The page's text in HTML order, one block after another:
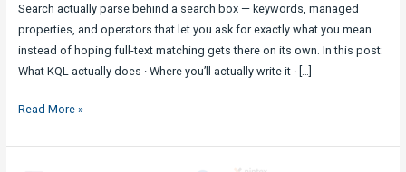
Search actually parse behind a search box — keywords, managed
properties, and operators that let you ask for exactly what you mean
instead of hoping full-text matching gets there on its own. In this post:
What KQL actually does · Where you’ll actually write it · […]
Expounding
Queries
Read More »